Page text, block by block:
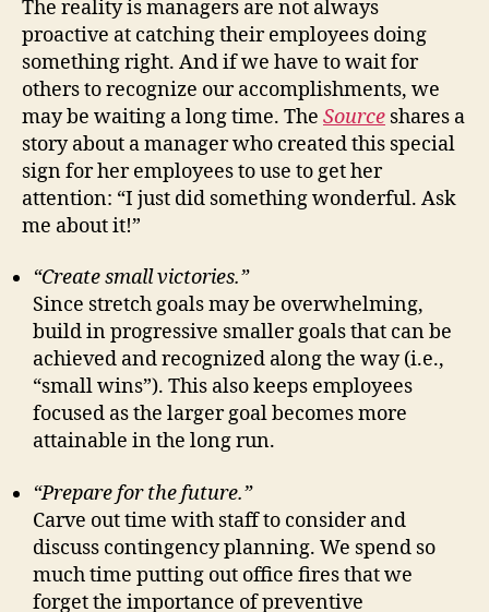
The reality is managers are not always
proactive at catching their employees doing
something right. And if we have to wait for
others to recognize our accomplishments, we
may be waiting a long time. The Source shares a
story about a manager who created this special
sign for her employees to use to get her
attention: “I just did something wonderful. Ask
me about it!”
“Create small victories.”
Since stretch goals may be overwhelming,
build in progressive smaller goals that can be
achieved and recognized along the way (i.e.,
“small wins”). This also keeps employees
focused as the larger goal becomes more
attainable in the long run.
“Prepare for the future.”
Carve out time with staff to consider and
discuss contingency planning. We spend so
much time putting out office fires that we
forget the importance of preventive